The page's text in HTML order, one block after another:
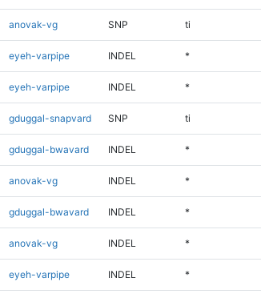
anovak-vg SNP ti
eyeh-varpipe INDEL *
eyeh-varpipe INDEL *
gduggal-snapvard SNP ti
gduggal-bwavard INDEL *
anovak-vg INDEL *
gduggal-bwavard INDEL *
anovak-vg INDEL *
eyeh-varpipe INDEL *